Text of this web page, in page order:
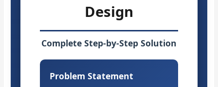
Design
Complete Step-by-Step Solution
Problem Statement